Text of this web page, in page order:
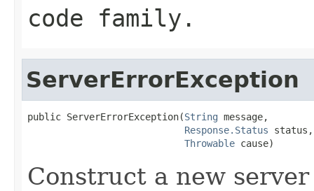
code family.
ServerErrorException
public ServerErrorException(String message,
Response.Status status,
Throwable cause)
Construct a new